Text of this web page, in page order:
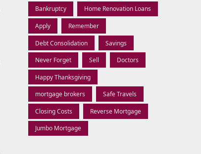
Bankruptcy Home Renovation Loans
Apply Remember
Debt Consolidation Savings
Never Forget Sell Doctors
Happy Thanksgiving
mortgage brokers Safe Travels
Closing Costs Reverse Mortgage
Jumbo Mortgage